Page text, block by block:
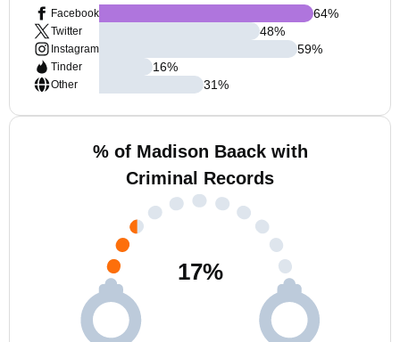
Facebook
Twitter
Instagram
Tinder
Other
64%
48%
59%
16%
31%
% of Madison Baack with
Criminal Records
17%